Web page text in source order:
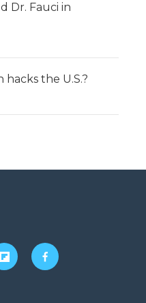
Dr. Fauci in
hacks the U.S.?
f
l
f
a